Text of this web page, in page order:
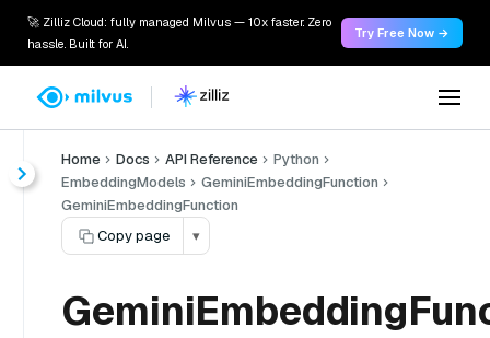
🚀 Zilliz Cloud: fully managed Milvus — 10x faster. Zero
hassle. Built for AI.
Try Free Now →
Home Docs API Reference
Python
EmbeddingModels
GeminiEmbeddingFunction
GeminiEmbeddingFunction
Copy page
▾